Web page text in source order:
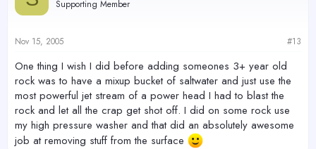
Supporting Member
Nov 15, 2005 #13
One thing I wish I did before adding someones 3+ year old
rock was to have a mixup bucket of saltwater and just use the
most powerful jet stream of a power head I had to blast the
rock and let all the crap get shot off. I did on some rock use
my high pressure washer and that did an absolutely awesome
job at removing stuff from the surface